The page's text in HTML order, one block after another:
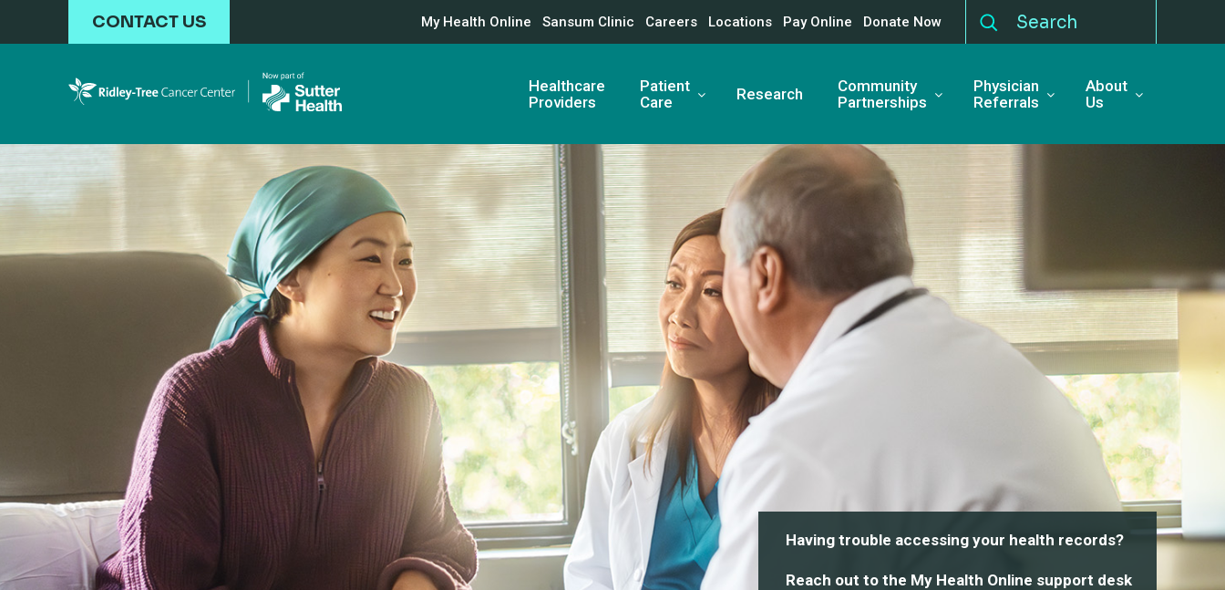
Skip to main contentCONTACT US My Health Online Sansum Clinic Careers Locations Pay Online Donate Now
Healthcare
Providers
Patient
Care
Research
Community
Partnerships
Physician
Referrals
About
Us
Ridley-Tree Cancer Center
Having trouble accessing your health records?
Reach out to the My Health Online support desk